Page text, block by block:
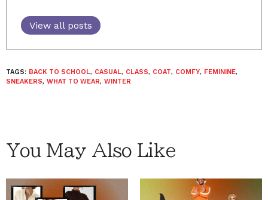
View all posts
TAGS: BACK TO SCHOOL, CASUAL, CLASS, COAT, COMFY, FEMININE,
SNEAKERS, WHAT TO WEAR, WINTER
You May Also Like